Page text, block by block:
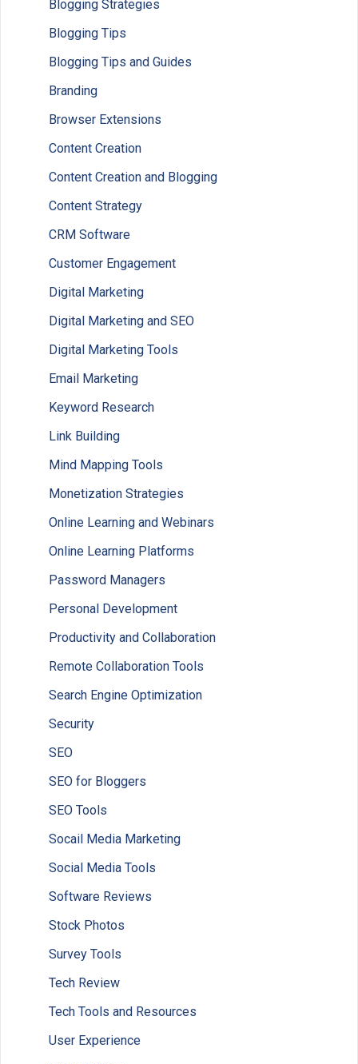
Blogging Strategies
Blogging Tips
Blogging Tips and Guides
Branding
Browser Extensions
Content Creation
Content Creation and Blogging
Content Strategy
CRM Software
Customer Engagement
Digital Marketing
Digital Marketing and SEO
Digital Marketing Tools
Email Marketing
Keyword Research
Link Building
Mind Mapping Tools
Monetization Strategies
Online Learning and Webinars
Online Learning Platforms
Password Managers
Personal Development
Productivity and Collaboration
Remote Collaboration Tools
Search Engine Optimization
Security
SEO
SEO for Bloggers
SEO Tools
Socail Media Marketing
Social Media Tools
Software Reviews
Stock Photos
Survey Tools
Tech Review
Tech Tools and Resources
User Experience